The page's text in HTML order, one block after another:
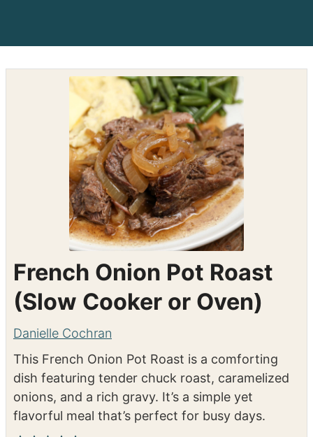
Shop the recipe ingredients
Instacart Shop Ingredients
French Onion Pot Roast
(Slow Cooker or Oven)
Danielle Cochran